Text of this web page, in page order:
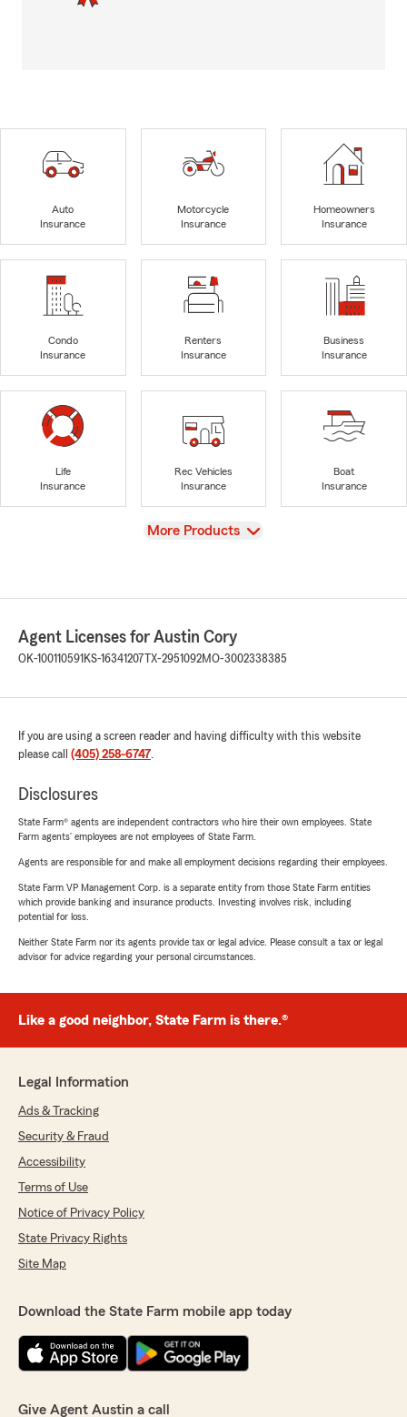
Auto
Insurance
Motorcycle
Insurance
Homeowners
Insurance
Condo
Insurance
Renters
Insurance
Business
Insurance
Life
Insurance
Rec Vehicles
Insurance
Boat
Insurance
View
More Products
Agent Licenses for Austin Cory
OK-100110591 KS-16341207 TX-2951092MO-3002338385
If you are using a screen reader and having difficulty with this website
please call (405) 258-6747.
Disclosures
State Farm® agents are independent contractors who hire their own employees. State
Farm agents’ employees are not employees of State Farm.
Agents are responsible for and make all employment decisions regarding their employees.
State Farm VP Management Corp. is a separate entity from those State Farm entities
which provide banking and insurance products. Investing involves risk, including
potential for loss.
Neither State Farm nor its agents provide tax or legal advice. Please consult a tax or legal
advisor for advice regarding your personal circumstances.
Like a good neighbor, State Farm is there.®
Legal Information
Ads & Tracking
Security & Fraud
Accessibility
Terms of Use
Notice of Privacy Policy
State Privacy Rights
Site Map
Download the State Farm mobile app today
Give Agent Austin a call